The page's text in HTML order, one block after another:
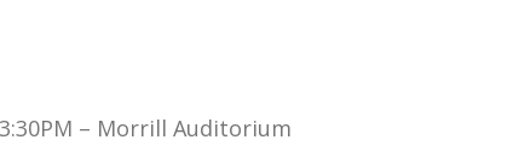
– Morrill Auditorium